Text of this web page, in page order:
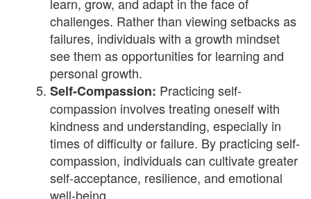
challenges. Rather than viewing setbacks as
failures, individuals with a growth mindset
see them as opportunities for learning and
personal growth.
Self-Compassion: Practicing self-
compassion involves treating oneself with
kindness and understanding, especially in
times of difficulty or failure. By practicing self-
compassion, individuals can cultivate greater
self-acceptance, resilience, and emotional
well-being.